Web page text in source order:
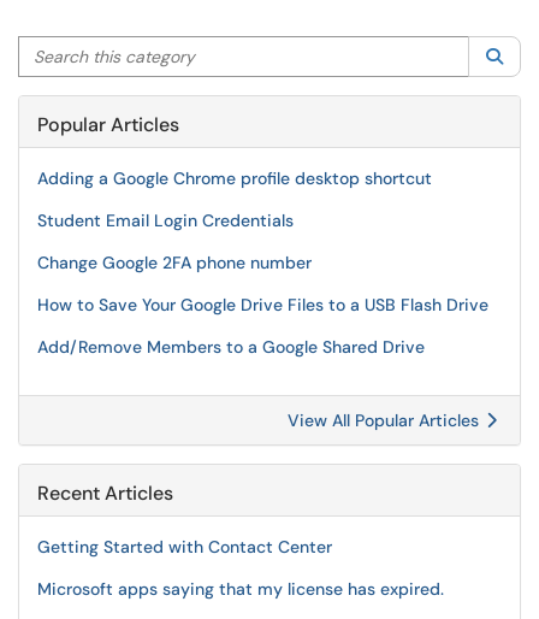
Search this category
Popular Articles
Adding a Google Chrome profile desktop shortcut
Student Email Login Credentials
Change Google 2FA phone number
How to Save Your Google Drive Files to a USB Flash Drive
Add/Remove Members to a Google Shared Drive
View All Popular Articles
Recent Articles
Getting Started with Contact Center
Microsoft apps saying that my license has expired.